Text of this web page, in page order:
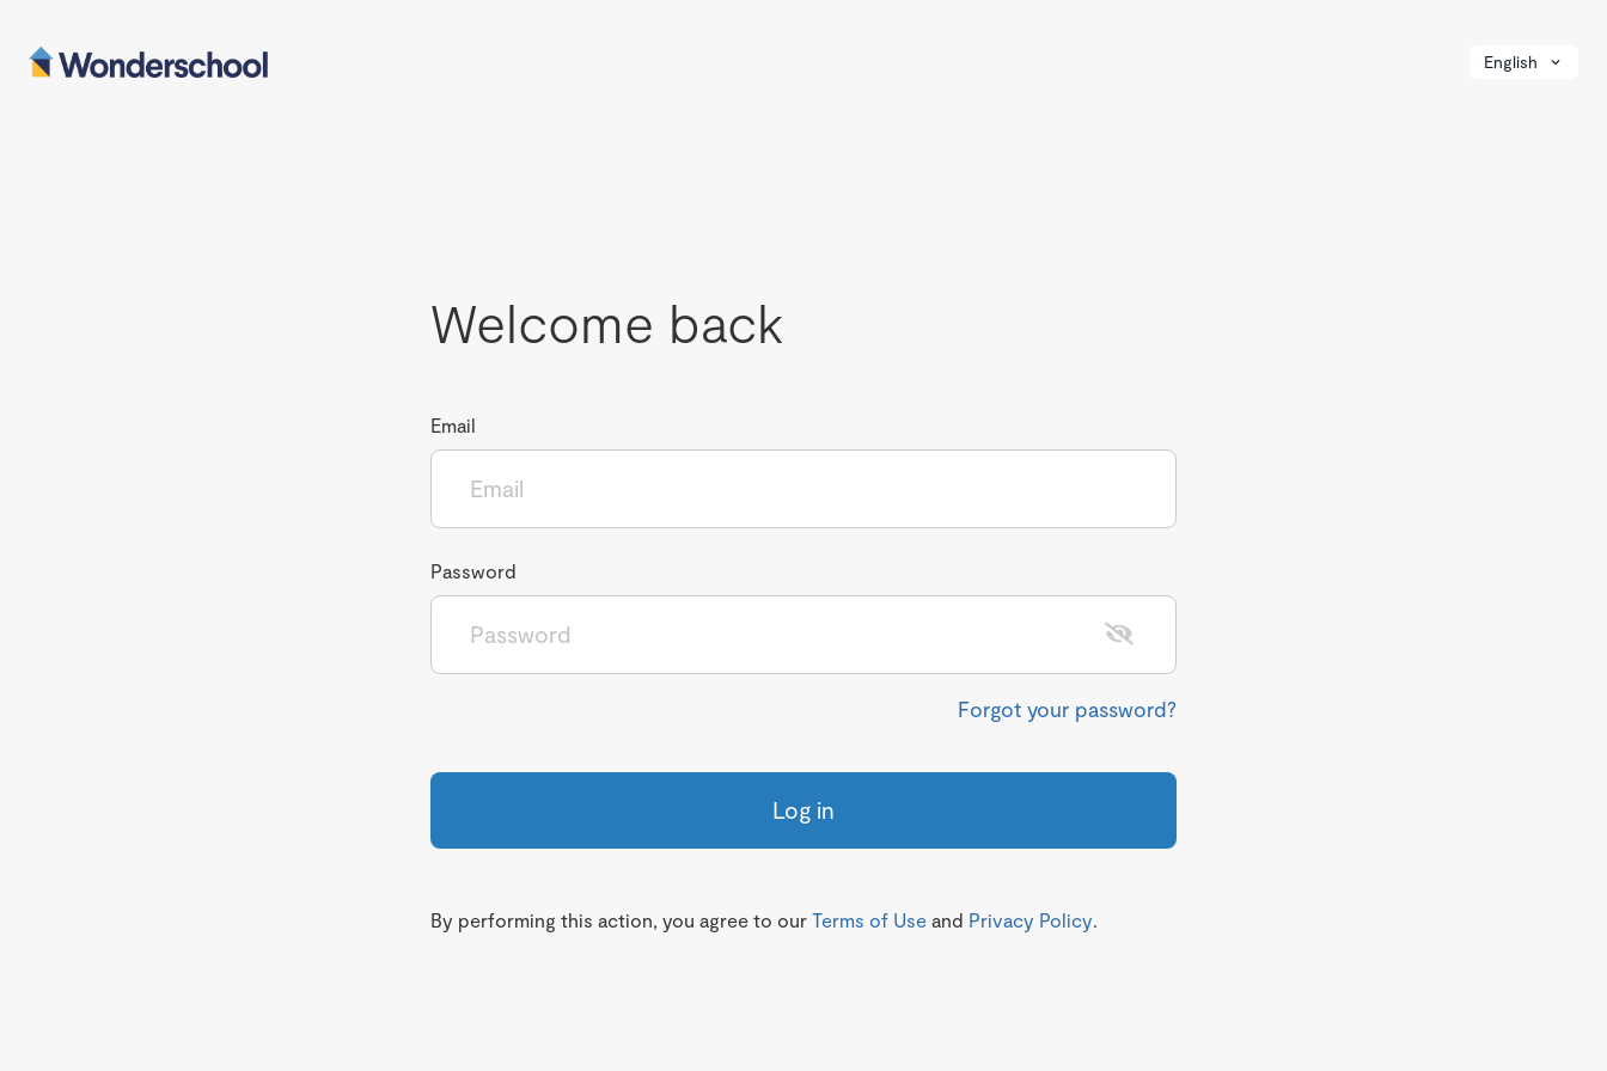
English
Welcome back
Email
Password
Forgot your password?
Log in
By performing this action, you agree to our Terms of Use and Privacy Policy